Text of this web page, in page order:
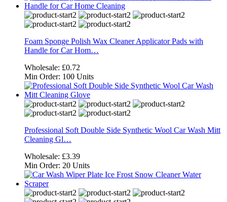
Foam Sponge Polish Wax Cleaner Applicator Pads with
Handle for Car Hom…
Wholesale: £0.72
Min Order: 100 Units
Professional Soft Double Side Synthetic Wool Car Wash Mitt
Cleaning Gl…
Wholesale: £3.39
Min Order: 20 Units